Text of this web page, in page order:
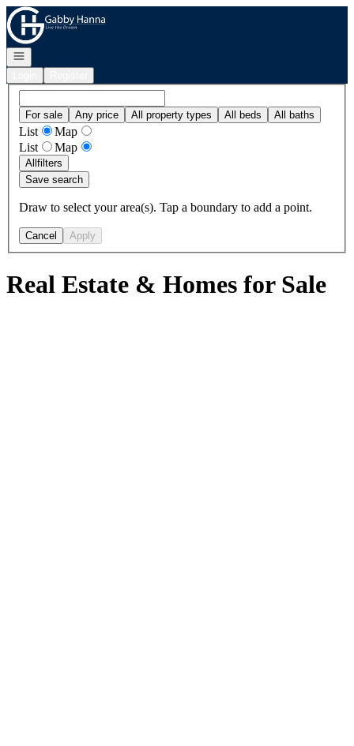
Go to: Homepage
Open navigation
For sale Any price All property types All beds All baths
List
Map
List
Map
Allfilters
Save search
Draw to select your area(s). Tap a boundary to add a point.
Cancel Apply
Real Estate & Homes for Sale